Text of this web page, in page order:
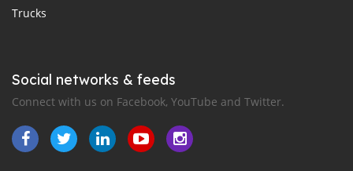
Trucks
Social networks & feeds
Connect with us on Facebook, YouTube and Twitter.